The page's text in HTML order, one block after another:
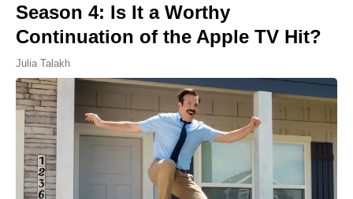
Season 4: Is It a Worthy
Continuation of the Apple TV Hit?
Julia Talakh